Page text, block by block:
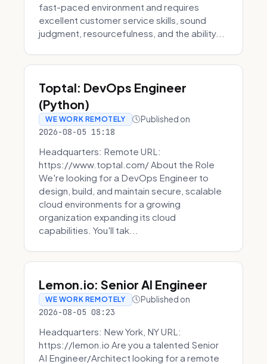
fast-paced environment and requires
excellent customer service skills, sound
judgment, resourcefulness, and the ability...
Toptal: DevOps Engineer
(Python)
WE WORK REMOTELY Published on
2026-08-05 15:18
Headquarters: Remote URL:
https://www.toptal.com/ About the Role
We're looking for a DevOps Engineer to
design, build, and maintain secure, scalable
cloud environments for a growing
organization expanding its cloud
capabilities. You'll tak...
Lemon.io: Senior AI Engineer
WE WORK REMOTELY Published on
2026-08-05 08:23
Headquarters: New York, NY URL:
https://lemon.io Are you a talented Senior
AI Engineer/Architect looking for a remote